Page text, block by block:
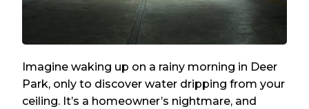
Imagine waking up on a rainy morning in Deer
Park, only to discover water dripping from your
ceiling. It’s a homeowner’s nightmare, and